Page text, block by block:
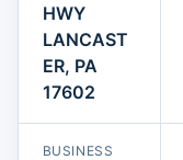
HWY
LANCAST
ER, PA
17602
BUSINESS